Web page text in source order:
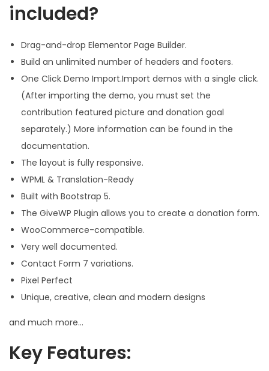
included?
Drag-and-drop Elementor Page Builder.
Build an unlimited number of headers and footers.
One Click Demo Import.Import demos with a single click.
(After importing the demo, you must set the
contribution featured picture and donation goal
separately.) More information can be found in the
documentation.
The layout is fully responsive.
WPML & Translation-Ready
Built with Bootstrap 5.
The GiveWP Plugin allows you to create a donation form.
WooCommerce-compatible.
Very well documented.
Contact Form 7 variations.
Pixel Perfect
Unique, creative, clean and modern designs
and much more…
Key Features: